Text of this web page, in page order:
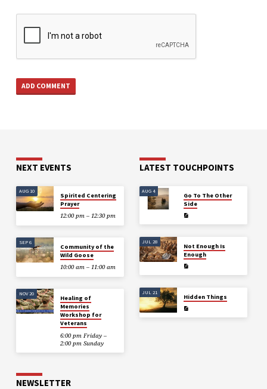
NEXT EVENTS
AUG 10
Spirited Centering
Prayer
12:00 pm – 12:30 pm
SEP 6
Community of the
Wild Goose
10:00 am – 11:00 am
NOV 20
Healing of
Memories
Workshop for
Veterans
6:00 pm Friday –
2:00 pm Sunday
LATEST TOUCHPOINTS
AUG 4
Go To The Other
Side
JUL 28
Not Enough Is
Enough
JUL 21
Hidden Things
NEWSLETTER